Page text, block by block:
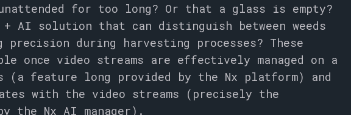
for too long? Or that a glass is empty?
+ AI solution that can distinguish between weeds
precision during harvesting processes? These
once video streams are effectively managed on a
(a feature long provided by the Nx platform) and
with the video streams (precisely the
the Nx AI manager).